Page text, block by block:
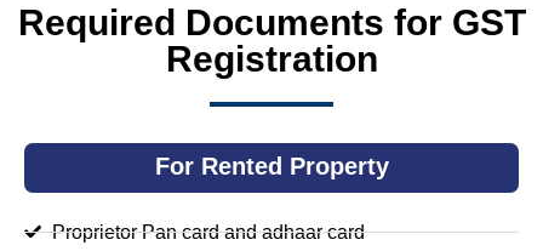
Required Documents for GST
Registration
For Rented Property
Proprietor Pan card and adhaar card